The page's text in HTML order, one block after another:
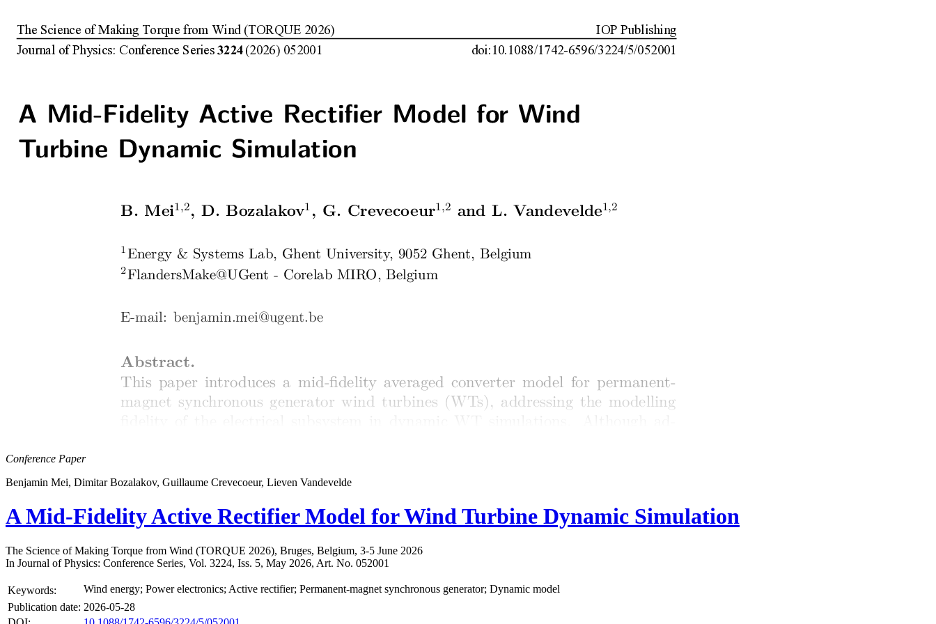
Conference Paper
Benjamin Mei, Dimitar Bozalakov, Guillaume Crevecoeur, Lieven Vandevelde
A Mid-Fidelity Active Rectifier Model for Wind Turbine Dynamic Simulation
The Science of Making Torque from Wind (TORQUE 2026), Bruges, Belgium, 3-5 June 2026
In Journal of Physics: Conference Series, Vol. 3224, Iss. 5, May 2026, Art. No. 052001
Keywords:
Wind energy; Power electronics; Active rectifier; Permanent-magnet synchronous generator; Dynamic model
Publication date: 2026-05-28